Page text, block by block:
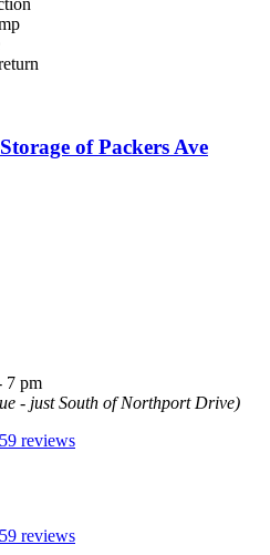
of Packers Ave
7 pm
- just South of Northport Drive)
reviews
reviews